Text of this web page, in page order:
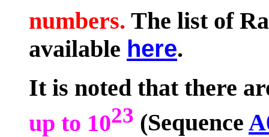
numbers. The list of
available here.
It is noted that there
up to 1023 (Sequence